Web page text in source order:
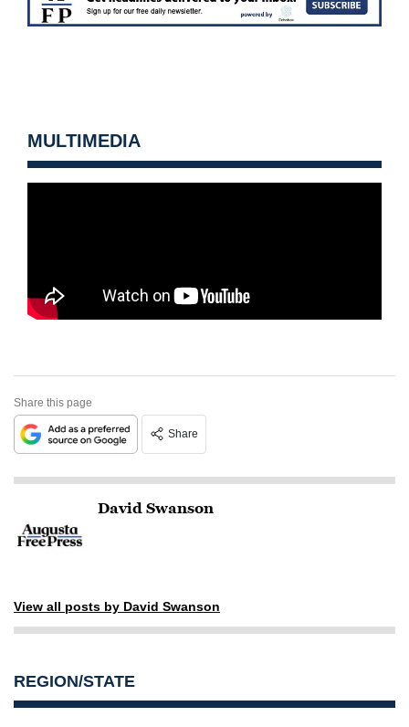
MULTIMEDIA
Share this page
Share
David Swanson
View all posts by David Swanson
REGION/STATE